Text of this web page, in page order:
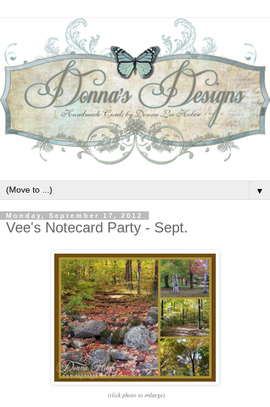
▼
Monday, September 17, 2012
Vee's Notecard Party - Sept.
(click photo to enlarge)